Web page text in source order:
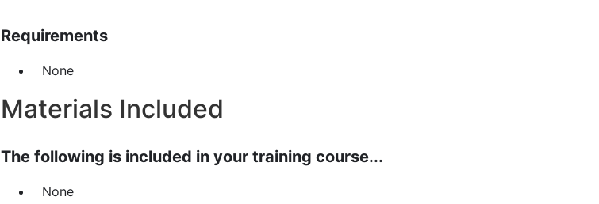
Requirements
None
Materials Included
The following is included in your training course...
None